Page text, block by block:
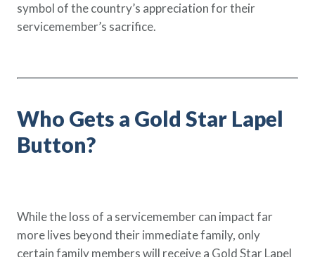
symbol of the country’s appreciation for their
servicemember’s sacrifice.
Who Gets a Gold Star Lapel
Button?
While the loss of a servicemember can impact far
more lives beyond their immediate family, only
certain family members will receive a Gold Star Lapel